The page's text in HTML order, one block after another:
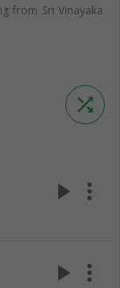
from Sri Vinayaka
shuffle
play_arrow more_vert
play_arrow more_vert